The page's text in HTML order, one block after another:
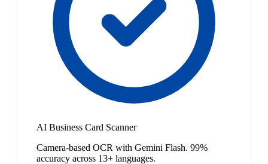
AI Business Card Scanner
Camera-based OCR with Gemini Flash. 99%
accuracy across 13+ languages.